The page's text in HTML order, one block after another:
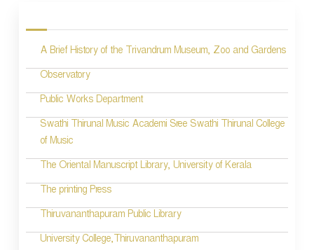
A Brief History of the Trivandrum Museum, Zoo and Gardens
Observatory
Public Works Department
Swathi Thirunal Music Academi Sree Swathi Thirunal College
of Music
The Oriental Manuscript Library, University of Kerala
The printing Press
Thiruvananthapuram Public Library
University College,Thiruvananthapuram